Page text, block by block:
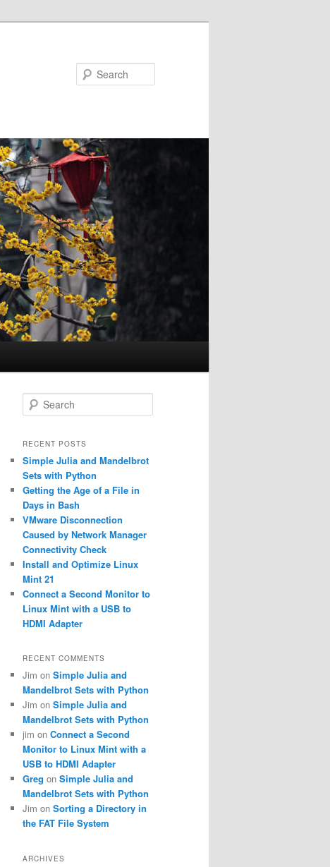
e
r
h
RECENT POSTS
Simple Julia and Mandelbrot
Sets with Python
Getting the Age of a File in
Days in Bash
VMware Disconnection
Caused by Network Manager
Connectivity Check
Install and Optimize Linux
Mint 21
Connect a Second Monitor to
Linux Mint with a USB to
HDMI Adapter
RECENT COMMENTS
Jim on Simple Julia and
Mandelbrot Sets with Python
Jim on Simple Julia and
Mandelbrot Sets with Python
jim on Connect a Second
Monitor to Linux Mint with a
USB to HDMI Adapter
Greg on Simple Julia and
Mandelbrot Sets with Python
Jim on Sorting a Directory in
the FAT File System
ARCHIVES